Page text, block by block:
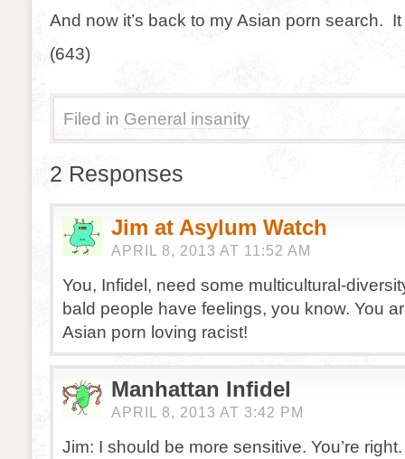
And now it’s back to my Asian porn search.
(643)
Filed in General insanity
2 Responses
Jim at Asylum Watch
APRIL 8, 2013 AT 11:52 AM
You, Infidel, need some multicultural-
bald people have feelings, you know. You
Asian porn loving racist!
Manhattan Infidel
APRIL 8, 2013 AT 3:42 PM
Jim: I should be more sensitive. You’re